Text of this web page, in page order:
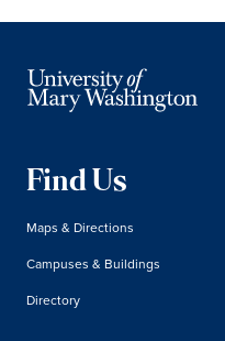
Find Us
Maps & Directions
Campuses & Buildings
Directory